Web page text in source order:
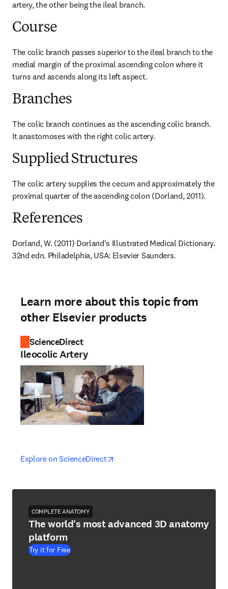
artery, the other being the ileal branch.
Course
The colic branch passes superior to the ileal branch to the
medial margin of the proximal ascending colon where it
turns and ascends along its left aspect.
Branches
The colic branch continues as the ascending colic branch.
It anastomoses with the right colic artery.
Supplied Structures
The colic artery supplies the cecum and approximately the
proximal quarter of the ascending colon (Dorland, 2011).
References
Dorland, W. (2011) Dorland's Illustrated Medical Dictionary.
32nd edn. Philadelphia, USA: Elsevier Saunders.
Learn more about this topic from
other Elsevier products
ScienceDirect
Ileocolic Artery
Explore on ScienceDirectopens in new tab/window
opens in new tab/window
COMPLETE ANATOMY
The world's most advanced 3D anatomy
platform
Try it for Free